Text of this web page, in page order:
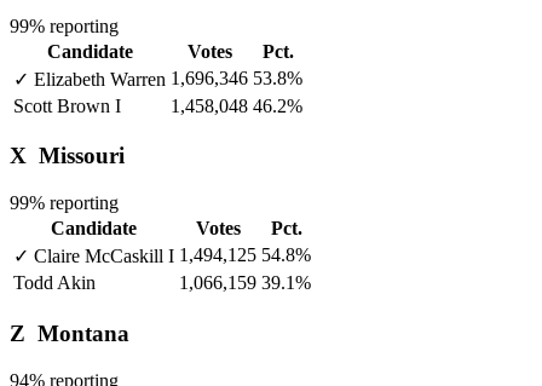
99% reporting
Candidate
Votes
Pct.
✓ Elizabeth Warren 1,696,346 53.8%
Scott Brown I 1,458,048 46.2%
X Missouri
99% reporting
Candidate
Votes
Pct.
✓ Claire McCaskill I 1,494,125 54.8%
Todd Akin
1,066,159 39.1%
Z Montana
94% reporting